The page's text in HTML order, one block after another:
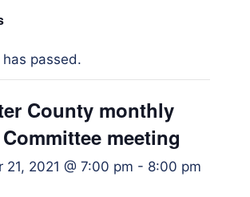
passed.
County monthly
meeting
21, 2021 @ 7:00 pm - 8:00 pm